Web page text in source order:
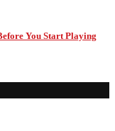
You Start Playing